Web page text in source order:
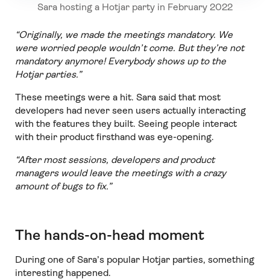
Sara hosting a Hotjar party in February 2022
“Originally, we made the meetings mandatory. We
were worried people wouldn’t come. But they’re not
mandatory anymore! Everybody shows up to the
Hotjar parties.”
These meetings were a hit. Sara said that most
developers had never seen users actually interacting
with the features they built. Seeing people interact
with their product firsthand was eye-opening.
“After most sessions, developers and product
managers would leave the meetings with a crazy
amount of bugs to fix.”
The hands-on-head moment
During one of Sara’s popular Hotjar parties, something
interesting happened.